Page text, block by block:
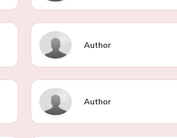
Author
Author